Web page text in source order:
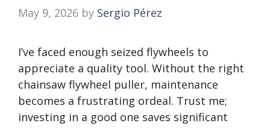
May 9, 2026 by Sergio Pérez
I’ve faced enough seized flywheels to
appreciate a quality tool. Without the right
chainsaw flywheel puller, maintenance
becomes a frustrating ordeal. Trust me;
investing in a good one saves significant